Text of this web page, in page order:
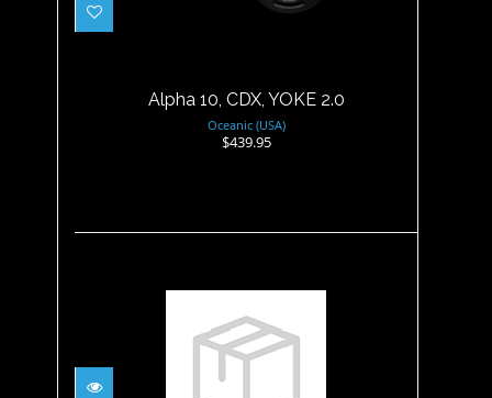
Alpha 10, CDX, YOKE 2.0
Oceanic (USA)
$439.95